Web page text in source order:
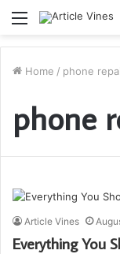
Menu
Home / phone
phone
Article Vines
Everything You